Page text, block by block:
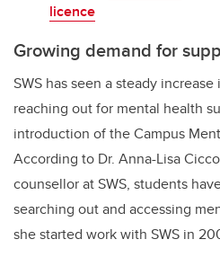
licence
Growing demand for
SWS has seen a steady
reaching out for mental health
introduction of the Campus
According to Dr. Anna-Lisa
counsellor at SWS, students
searching out and accessing
she started work with SWS in